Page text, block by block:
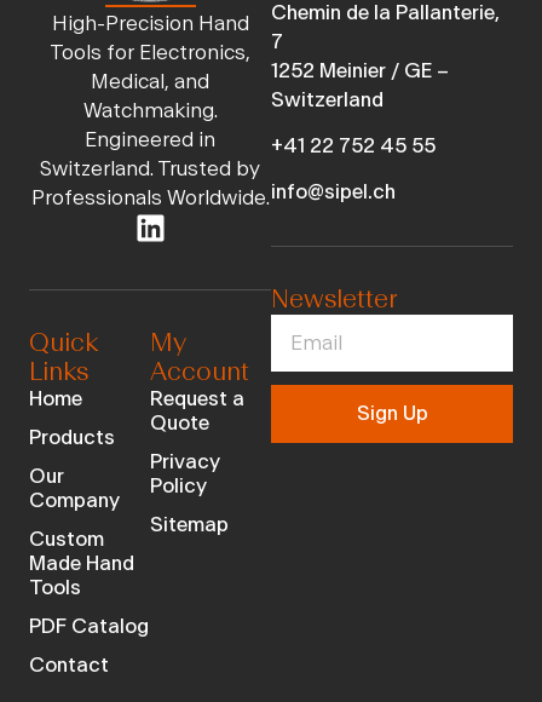
High-Precision Hand
Tools for Electronics,
Medical, and
Watchmaking.
Engineered in
Switzerland. Trusted by
Professionals Worldwide.
Quick
Links
Home
Products
Our
Company
Custom
Made Hand
Tools
PDF Catalog
Contact
My
Account
Request a
Quote
Privacy
Policy
Sitemap
Chemin de la Pallanterie,
7
1252 Meinier / GE –
Switzerland
+41 22 752 45 55
info@sipel.ch
Newsletter
Sign Up